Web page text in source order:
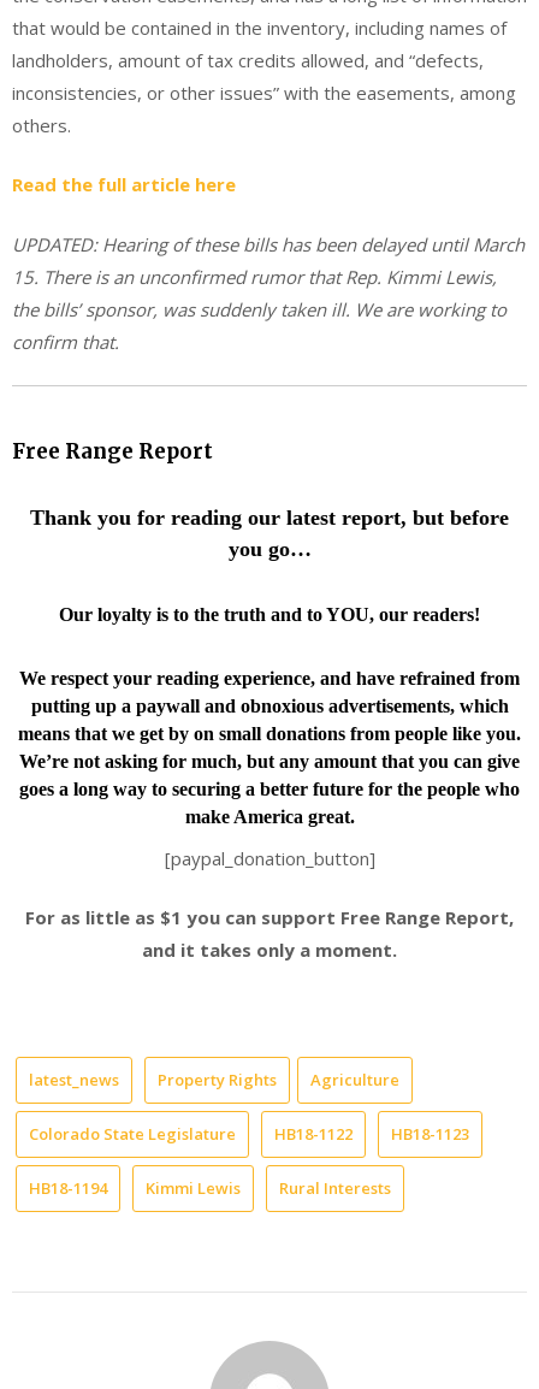
that would be contained in the inventory, including names of
landholders, amount of tax credits allowed, and “defects,
inconsistencies, or other issues” with the easements, among
others.
Read the full article here
UPDATED: Hearing of these bills has been delayed until March
15. There is an unconfirmed rumor that Rep. Kimmi Lewis,
the bills’ sponsor, was suddenly taken ill. We are working to
confirm that.
Free Range Report
Thank you for reading our latest report, but before
you go…
Our loyalty is to the truth and to YOU, our readers!
We respect your reading experience, and have refrained from
putting up a paywall and obnoxious advertisements, which
means that we get by on small donations from people like you.
We’re not asking for much, but any amount that you can give
goes a long way to securing a better future for the people who
make America great.
[paypal_donation_button]
For as little as $1 you can support Free Range Report,
and it takes only a moment.
latest_news Property Rights Agriculture
Colorado State Legislature HB18-1122 HB18-1123
HB18-1194 Kimmi Lewis Rural Interests